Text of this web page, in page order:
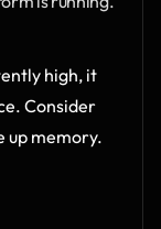
high, it
Consider
up memory.